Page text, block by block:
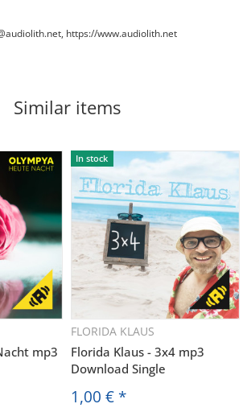
https://www.audiolith.net
Similar items
mp3
In stock
FLORIDA KLAUS
Florida Klaus - 3x4 mp3
Download Single
1,00 € *